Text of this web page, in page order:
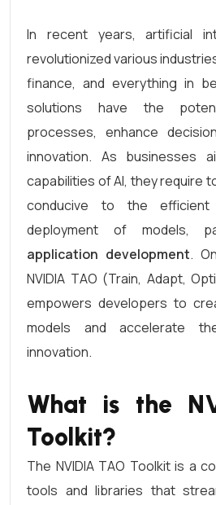
In recent years, artificial
revolutionized various
finance, and everything in
solutions have the
processes, enhance
innovation. As businesses
capabilities of AI, they require
conducive to the efficient
deployment of models,
application development.
NVIDIA TAO (Train, Adapt,
empowers developers to
models and accelerate
innovation.
What is the
Toolkit?
The NVIDIA TAO Toolkit is a
tools and libraries that